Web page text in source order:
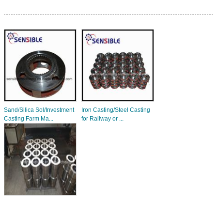
Sand/Silica Sol/Investment
Casting Farm Ma...
Iron Casting/Steel Casting
for Railway or ...